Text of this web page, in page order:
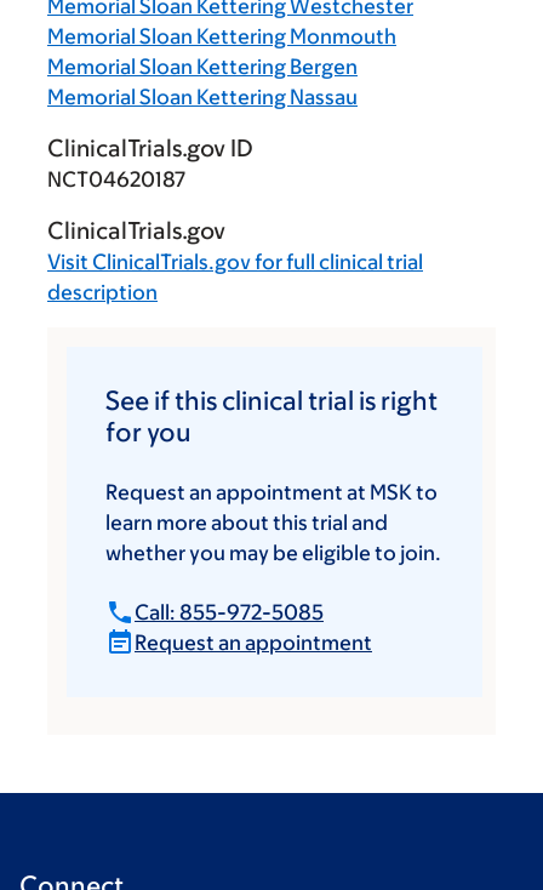
Memorial Sloan Kettering Westchester
Memorial Sloan Kettering Monmouth
Memorial Sloan Kettering Bergen
Memorial Sloan Kettering Nassau
ClinicalTrials.gov ID
NCT04620187
ClinicalTrials.gov
Visit ClinicalTrials.govfor full clinical trial
description
See if this clinical trial is right
for you
Request an appointment at MSK to
learn more about this trial and
whether you may be eligible to join.
Call: 855-972-5085
Request an appointment